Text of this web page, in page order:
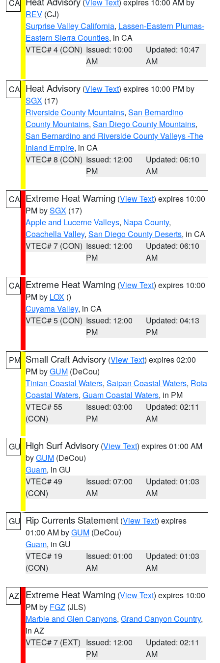
CA
REV (CJ)
Surprise Valley California, Lassen-Eastern Plumas-
Eastern Sierra Counties, in CA
VTEC# 4 (CON) Issued: 10:00
AM
Updated: 10:47
AM
CA Heat Advisory (View Text) expires 10:00 PM by
SGX (17)
Riverside County Mountains, San Bernardino
County Mountains, San Diego County Mountains,
San Bernardino and Riverside County Valleys -The
Inland Empire, in CA
VTEC# 8 (CON) Issued: 12:00
PM
Updated: 06:10
AM
CA Extreme Heat Warning (View Text) expires 10:00
PM bySGX (17)
Apple and Lucerne Valleys, Napa County,
Coachella Valley, San Diego County Deserts, in CA
VTEC# 7 (CON) Issued: 12:00
PM
Updated: 06:10
AM
CA Extreme Heat Warning (View Text) expires 10:00
PM by LOX ()
Cuyama Valley, in CA
VTEC# 5 (CON) Issued: 12:00
PM
Updated: 04:13
PM
PM Small Craft Advisory (View Text) expires 02:00
PM byGUM (DeCou)
Tinian Coastal Waters, Saipan Coastal Waters, Rota
Coastal Waters, Guam Coastal Waters, in PM
VTEC# 55
(CON)
Issued: 03:00
PM
Updated: 02:11
AM
GU High Surf Advisory (View Text) expires 01:00 AM
byGUM (DeCou)
Guam, in GU
VTEC# 49
(CON)
Issued: 07:00
AM
Updated: 01:03
AM
GU Rip Currents Statement (View Text) expires
01:00 AM byGUM (DeCou)
Guam, in GU
VTEC# 19
(CON)
Issued: 01:00
AM
Updated: 01:03
AM
AZ Extreme Heat Warning (View Text) expires 10:00
PM by FGZ (JLS)
Marble and Glen Canyons, Grand Canyon Country,
in AZ
VTEC# 7 (EXT) Issued: 12:00
PM
Updated: 02:11
AM